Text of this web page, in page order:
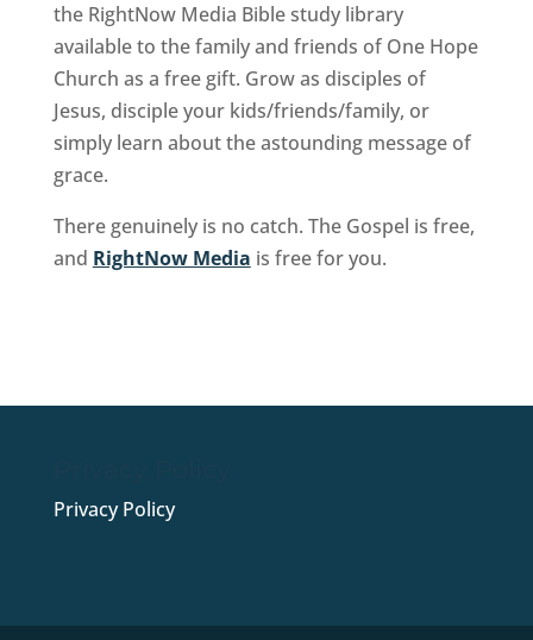
the RightNow Media Bible study library
available to the family and friends of One Hope
Church as a free gift. Grow as disciples of
Jesus, disciple your kids/friends/family, or
simply learn about the astounding message of
grace.
There genuinely is no catch. The Gospel is free,
and RightNow Media is free for you.
Privacy Policy